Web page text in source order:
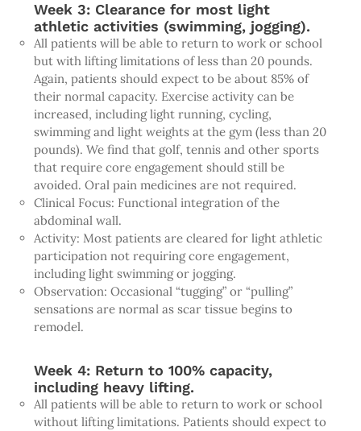
Week 3: Clearance for most light
athletic activities (swimming, jogging).
All patients will be able to return to work or school
but with lifting limitations of less than 20 pounds.
Again, patients should expect to be about 85% of
their normal capacity. Exercise activity can be
increased, including light running, cycling,
swimming and light weights at the gym (less than 20
pounds). We find that golf, tennis and other sports
that require core engagement should still be
avoided. Oral pain medicines are not required.
Clinical Focus: Functional integration of the
abdominal wall.
Activity: Most patients are cleared for light athletic
participation not requiring core engagement,
including light swimming or jogging.
Observation: Occasional “tugging” or “pulling”
sensations are normal as scar tissue begins to
remodel.
Week 4: Return to 100% capacity,
including heavy lifting.
All patients will be able to return to work or school
without lifting limitations. Patients should expect to